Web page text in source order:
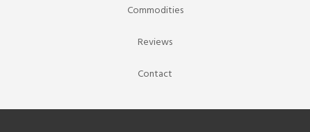
Commodities
Reviews
Contact